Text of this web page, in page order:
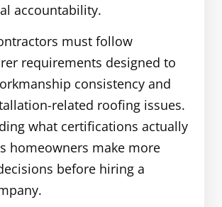
accountability.
must follow
requirements designed to
consistency and
related roofing issues.
what certifications actually
homeowners make more
before hiring a